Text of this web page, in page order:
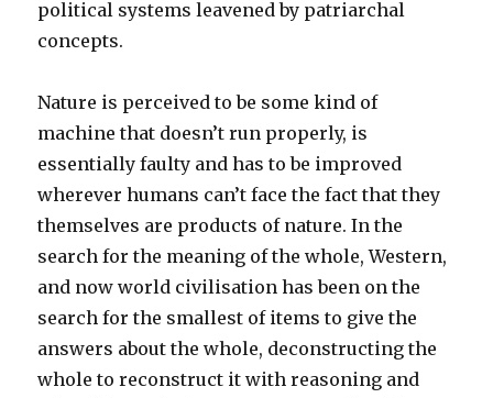
political systems leavened by patriarchal
concepts.
Nature is perceived to be some kind of
machine that doesn’t run properly, is
essentially faulty and has to be improved
wherever humans can’t face the fact that they
themselves are products of nature. In the
search for the meaning of the whole, Western,
and now world civilisation has been on the
search for the smallest of items to give the
answers about the whole, deconstructing the
whole to reconstruct it with reasoning and